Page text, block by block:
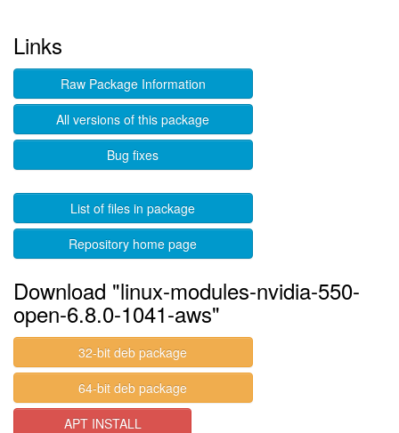
Links
Raw Package Information
All versions of this package
Bug fixes
List of files in package
Repository home page
Download "linux-modules-nvidia-550-
open-6.8.0-1041-aws"
32-bit deb package
64-bit deb package
APT INSTALL